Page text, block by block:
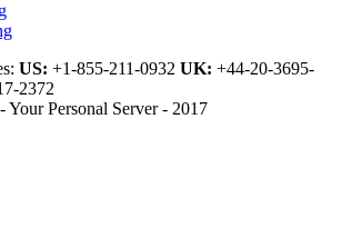
US: +1-855-211-0932 UK: +44-20-3695-
2372
Your Personal Server - 2017